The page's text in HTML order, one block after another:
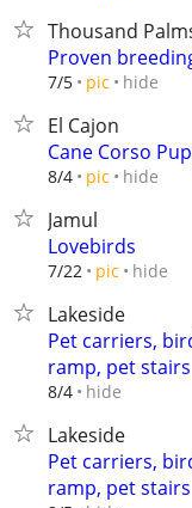
Thousand
Proven
7/5 pic hide
El Cajon
Cane Corso
8/4 pic hide
Jamul
Lovebirds
7/22 pic hide
Lakeside
Pet carriers,
ramp, pet stairs
8/4 hide
Lakeside
Pet carriers,
ramp, pet stairs